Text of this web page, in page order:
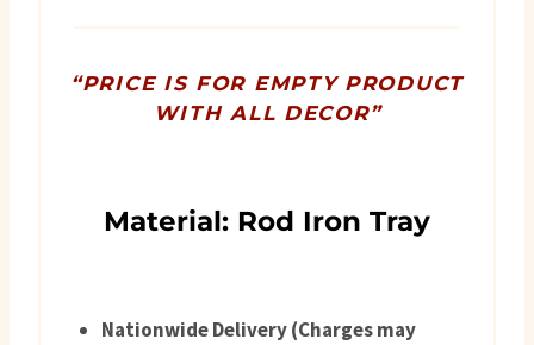
“PRICE IS FOR EMPTY PRODUCT
WITH ALL DECOR”
Material: Rod Iron Tray
Nationwide Delivery (Charges may